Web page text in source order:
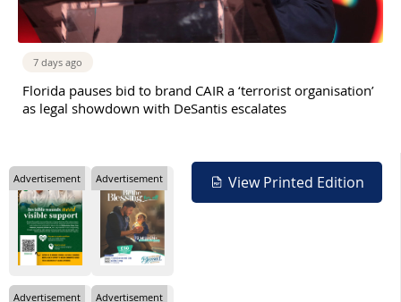
7 days ago
Florida pauses bid to brand CAIR a ‘terrorist organisation’
as legal showdown with DeSantis escalates
View Printed Edition
Advertisement Advertisement
Advertisement Advertisement